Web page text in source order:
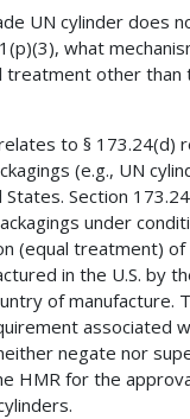
UN cylinder does
what
treatment other than
to § 173.24(d)
(e.g., UN
Section
under
(equal treatment)
in the U.S. by
of manufacture.
associated
negate nor
HMR for the